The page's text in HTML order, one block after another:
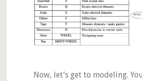
Now, let’s get to modeling.